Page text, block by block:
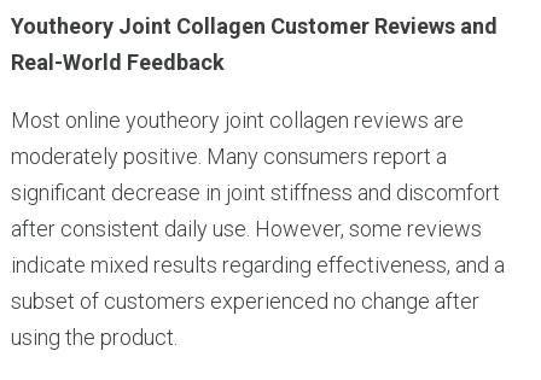
Youtheory Joint Collagen Customer Reviews and
Real-World Feedback
Most online youtheory joint collagen reviews are
moderately positive. Many consumers report a
significant decrease in joint stiffness and discomfort
after consistent daily use. However, some reviews
indicate mixed results regarding effectiveness, and a
subset of customers experienced no change after
using the product.